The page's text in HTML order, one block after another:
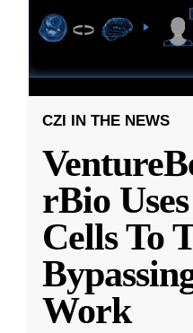
CZI IN THE NEWS
rBio
Cells To
Work